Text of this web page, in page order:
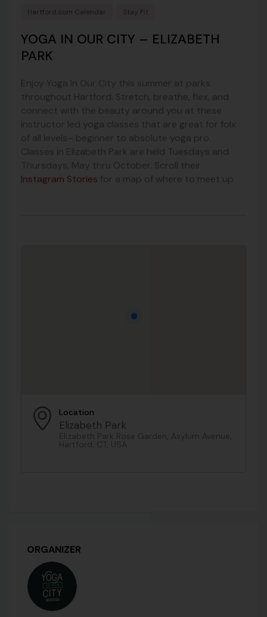
Hartford.com Calendar Stay Fit
YOGA IN OUR CITY – ELIZABETH
PARK
Enjoy Yoga In Our City this summer at parks
throughout Hartford. Stretch, breathe, flex, and
connect with the beauty around you at these
instructor led yoga classes that are great for folx
of all levels– beginner to absolute yoga pro.
Classes in Elizabeth Park are held Tuesdays and
Thursdays, May thru October. Scroll their
Instagram Stories for a map of where to meet up.
Location
Elizabeth Park
Elizabeth Park Rose Garden, Asylum Avenue,
Hartford, CT, USA
ORGANIZER